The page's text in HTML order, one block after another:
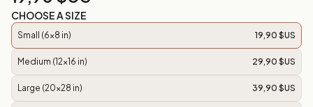
CHOOSE A SIZE
Small (6x8 in) 19,90 $US
Medium (12x16 in) 29,90 $US
Large (20x28 in) 39,90 $US